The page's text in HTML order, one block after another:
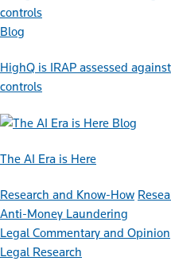
Blog
HighQ is IRAP assessed
controls
Blog
The AI Era is Here
Research and Know-How
Anti-Money Laundering
Legal Commentary and Opinion
Legal Research